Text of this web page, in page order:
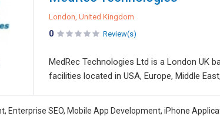
London, United Kingdom
0 Review(s)
MedRec Technologies Ltd is a London UK
facilities located in USA, Europe, Middle
Enterprise SEO, Mobile App Development, iPhone